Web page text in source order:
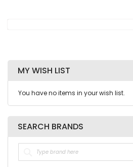
MY WISH LIST
You have no items in your wish list.
SEARCH BRANDS